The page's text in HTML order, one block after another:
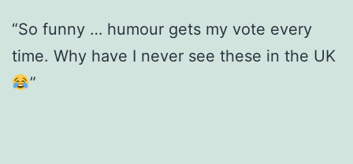
“So funny … humour gets my vote every
time. Why have I never see these in the UK
”